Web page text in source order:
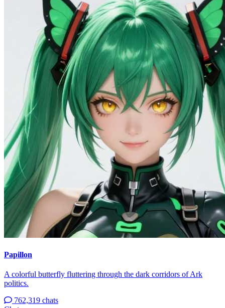
Papillon
A colorful butterfly fluttering through the dark corridors of Ark
politics.
762,319 chats